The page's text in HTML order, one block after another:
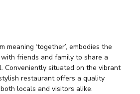
meaning ‘together’, embodies the
friends and family to share a
Conveniently situated on the vibrant
restaurant offers a quality
locals and visitors alike.